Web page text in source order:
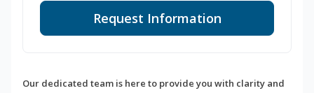
Request Information
Our dedicated team is here to provide you with clarity and